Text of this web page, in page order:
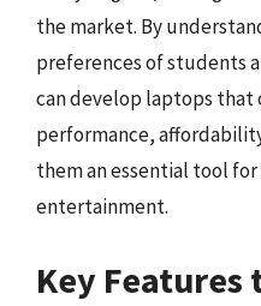
the market. By
preferences of students
can develop laptops
performance,
them an essential tool
entertainment.
Key Features